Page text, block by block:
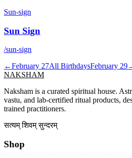
Sun-sign
Sun Sign
/sun-sign
←February 27All BirthdaysFebruary 29
NAKSHAM
Naksham is a curated spiritual house.
vastu, and lab-certified ritual products,
trained practitioners.
सत्यम् शिवम् सुन्दरम्
Shop